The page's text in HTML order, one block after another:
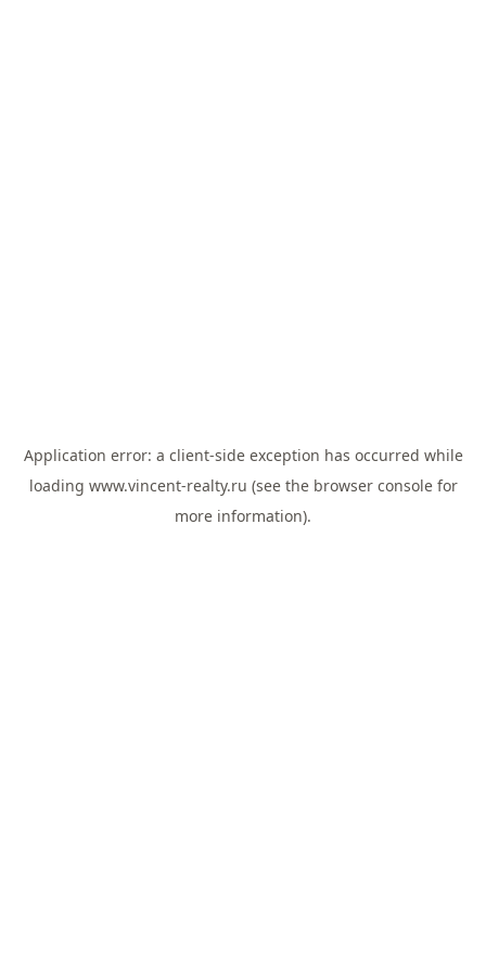
Application error: a client-side exception has occurred while
loading www.vincent-realty.ru (see the browser consolefor
more information).